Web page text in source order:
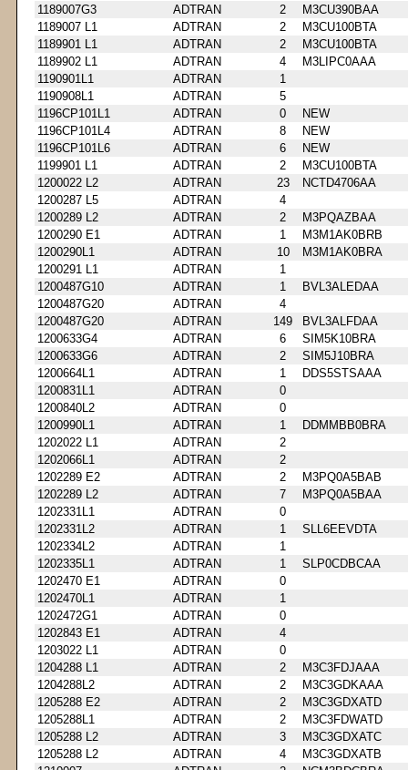
1189007G3
ADTRAN 2
M3CU390BAA
1189007 L1
ADTRAN 2
M3CU100BTA
1189901 L1
ADTRAN 2
M3CU100BTA
1189902 L1
ADTRAN 4
M3LIPC0AAA
1190901L1
ADTRAN
1
1190908L1
ADTRAN
5
1196CP101L1
ADTRAN 0
NEW
1196CP101L4
ADTRAN 8
NEW
1196CP101L6
ADTRAN 6
NEW
1199901 L1
ADTRAN 2
M3CU100BTA
1200022 L2
ADTRAN 23
NCTD4706AA
1200287 L5
ADTRAN
4
1200289 L2
ADTRAN 2
M3PQAZBAA
1200290 E1
ADTRAN 1
M3M1AK0BRB
1200290L1
ADTRAN 10
M3M1AK0BRA
1200291 L1
ADTRAN
1
1200487G10
ADTRAN 1
BVL3ALEDAA
1200487G20
ADTRAN
4
1200487G20
ADTRAN 149
BVL3ALFDAA
1200633G4
ADTRAN 6
SIM5K10BRA
1200633G6
ADTRAN 2
SIM5J10BRA
1200664L1
ADTRAN 1
DDS5STSAAA
1200831L1
ADTRAN
0
1200840L2
ADTRAN
0
1200990L1
ADTRAN 1
DDMMBB0BRA
1202022 L1
ADTRAN
2
1202066L1
ADTRAN
2
1202289 E2
ADTRAN 2
M3PQ0A5BAB
1202289 L2
ADTRAN 7
M3PQ0A5BAA
1202331L1
ADTRAN
0
1202331L2
ADTRAN 1
SLL6EEVDTA
1202334L2
ADTRAN
1
1202335L1
ADTRAN 1
SLP0CDBCAA
1202470 E1
ADTRAN
0
1202470L1
ADTRAN
1
1202472G1
ADTRAN
0
1202843 E1
ADTRAN
4
1203022 L1
ADTRAN
0
1204288 L1
ADTRAN 2
M3C3FDJAAA
1204288L2
ADTRAN 2
M3C3GDKAAA
1205288 E2
ADTRAN 2
M3C3GDXATD
1205288L1
ADTRAN 2
M3C3FDWATD
1205288 L2
ADTRAN 3
M3C3GDXATC
1205288 L2
ADTRAN 4
M3C3GDXATB